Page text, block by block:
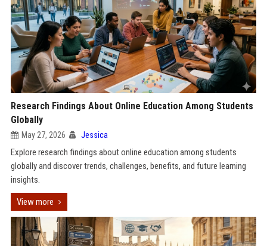
Research Findings About Online Education Among Students
Globally
May 27, 2026 Jessica
Explore research findings about online education among students
globally and discover trends, challenges, benefits, and future learning
insights.
View more